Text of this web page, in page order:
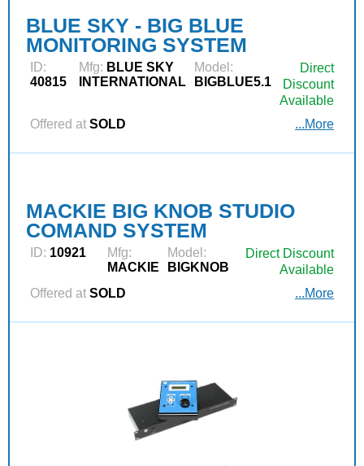
BLUE SKY - BIG BLUE
MONITORING SYSTEM
ID:
40815
Mfg: BLUE SKY
INTERNATIONAL
Model:
BIGBLUE5.1
Direct
Discount
Available
Offered at SOLD ...More
MACKIE BIG KNOB STUDIO
COMAND SYSTEM
ID: 10921
Mfg:
MACKIE
Model:
BIGKNOB
Direct Discount
Available
Offered at SOLD ...More